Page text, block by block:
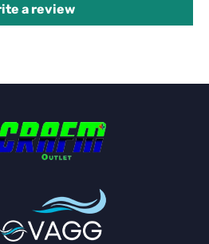
a review